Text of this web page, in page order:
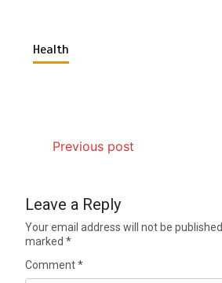
Health
Previous post
Leave a Reply
Your email address will not be published.
marked*
Comment*